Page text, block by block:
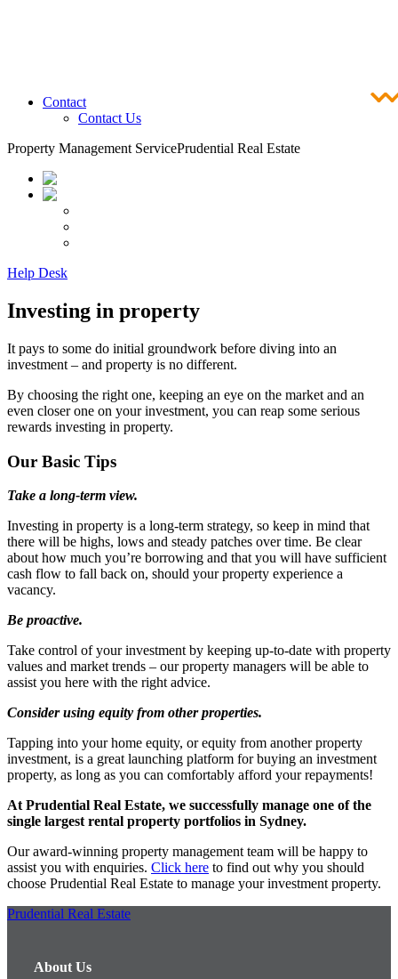
Contact
Contact Us
Property Management ServicePrudential Real Estate
Help Desk
Investing in property
It pays to some do initial groundwork before diving into an
investment – and property is no different.
By choosing the right one, keeping an eye on the market and an
even closer one on your investment, you can reap some serious
rewards investing in property.
Our Basic Tips
Take a long-term view.
Investing in property is a long-term strategy, so keep in mind that
there will be highs, lows and steady patches over time. Be clear
about how much you’re borrowing and that you will have sufficient
cash flow to fall back on, should your property experience a
vacancy.
Be proactive.
Take control of your investment by keeping up-to-date with property
values and market trends – our property managers will be able to
assist you here with the right advice.
Consider using equity from other properties.
Tapping into your home equity, or equity from another property
investment, is a great launching platform for buying an investment
property, as long as you can comfortably afford your repayments!
At Prudential Real Estate, we successfully manage one of the
single largest rental property portfolios in Sydney.
Our award-winning property management team will be happy to
assist you with enquiries. Click here to find out why you should
choose Prudential Real Estate to manage your investment property.
Prudential Real Estate
About Us